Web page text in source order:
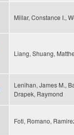
Millar, Constance I.,
Liang, Shuang,
Lenihan, James M.,
Drapek, Raymond
Foti, Romano,